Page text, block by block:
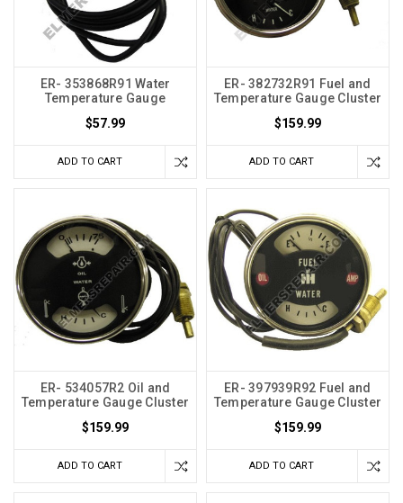
ER- 353868R91 Water
Temperature Gauge
$57.99
ADD TO CART
ER- 382732R91 Fuel and
Temperature Gauge Cluster
$159.99
ADD TO CART
ER- 534057R2 Oil and
Temperature Gauge Cluster
$159.99
ADD TO CART
ER- 397939R92 Fuel and
Temperature Gauge Cluster
$159.99
ADD TO CART